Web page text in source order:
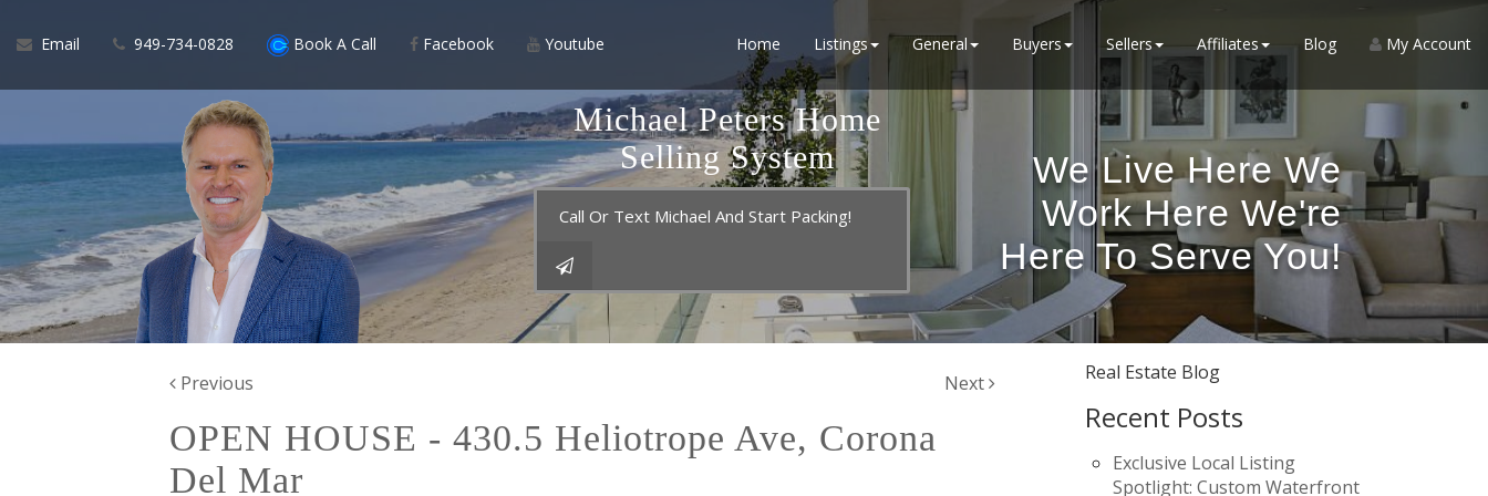
Email 949-734-0828 Book A Call Facebook Youtube Home Listings General Buyers Sellers Affiliates Blog My Account
Michael Peters Home
Selling System
Call Or Text Michael And Start Packing!
We Live Here We
Work Here We're
Here To Serve You!
Previous Next
OPEN HOUSE - 430.5 Heliotrope Ave, Corona
Del Mar
Real Estate Blog
Recent Posts
Exclusive Local Listing
Spotlight: Custom Waterfront